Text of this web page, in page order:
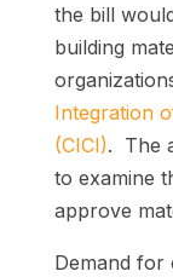
the bill
building
Integration
(CICI). The
to examine
approve
Demand for